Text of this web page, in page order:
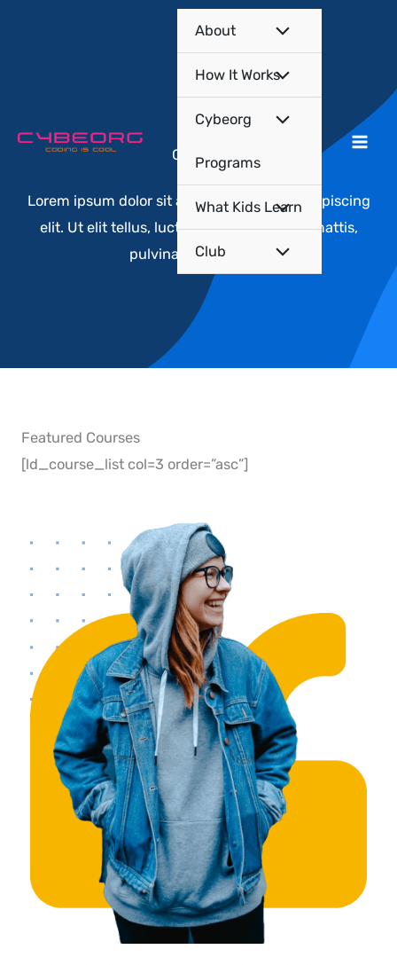
About
How It Works
Cybeorg
Programs
What Kids Learn
Club
Courses​
Lorem ipsum dolor sit amet, consectetur adipiscing
elit. Ut elit tellus, luctus nec ullamcorper mattis,
pulvinar dapibus leo.
Featured Courses​
[ld_course_list col=3 order=”asc”]